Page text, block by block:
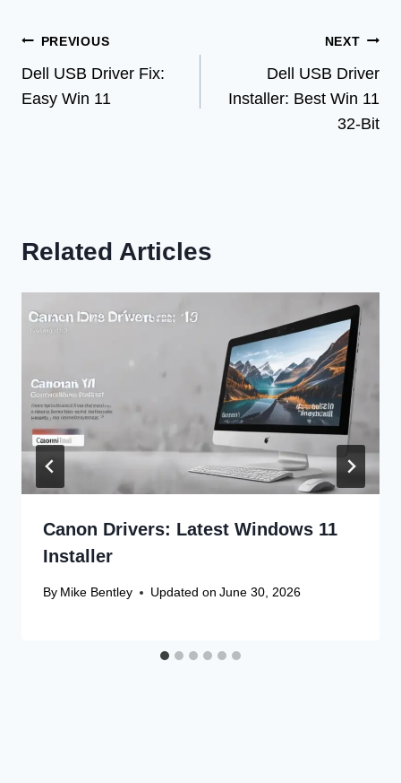
Post
navigation
PREVIOUS
Dell USB Driver Fix:
Easy Win 11
NEXT
Dell USB Driver
Installer: Best Win 11
32-Bit
Related Articles
Canon Drivers: Latest Windows 11
Installer
By Mike Bentley Updated on June 30, 2026